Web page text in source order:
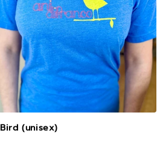
(unisex)